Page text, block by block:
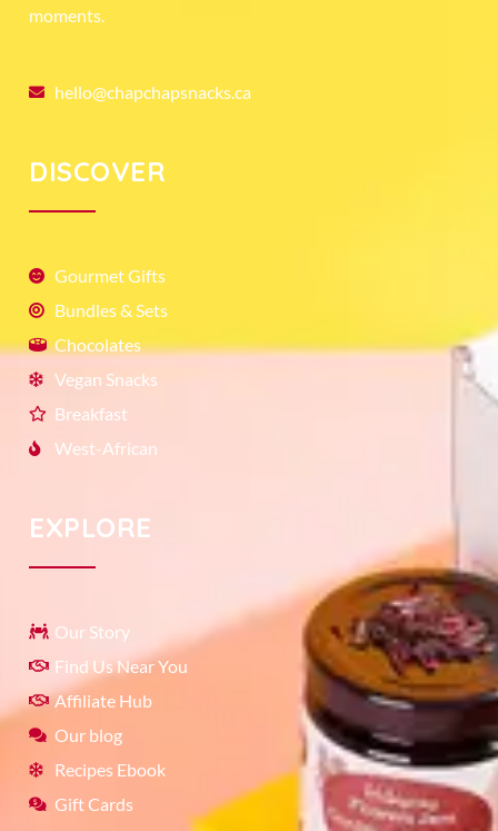
moments.
hello@chapchapsnacks.ca
DISCOVER
Gourmet Gifts
Bundles & Sets
Chocolates
Vegan Snacks
Breakfast
West-African
EXPLORE
Our Story
Find Us Near You
Affiliate Hub
Our blog
Recipes Ebook
Gift Cards